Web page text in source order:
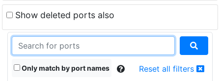
Show deleted ports also
Only match by port names Reset all filters